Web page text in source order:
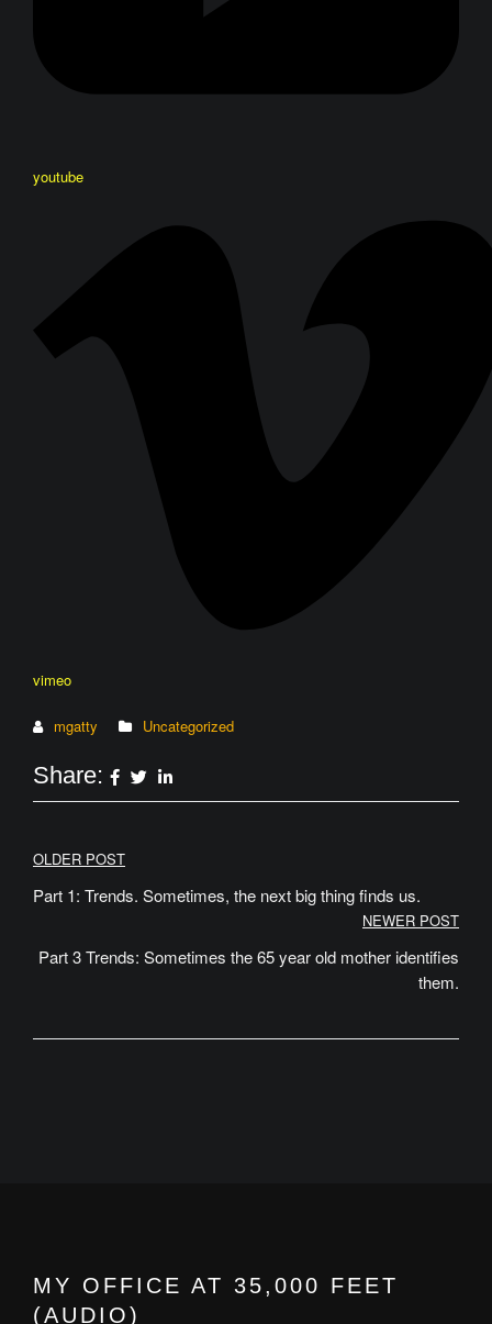
youtube
vimeo
mgatty Uncategorized
Share:
Post
navigation
OLDER POST
Part 1: Trends. Sometimes, the next big thing finds us.
NEWER POST
Part 3 Trends: Sometimes the 65 year old mother identifies
them.
MY OFFICE AT 35,000 FEET
(AUDIO)